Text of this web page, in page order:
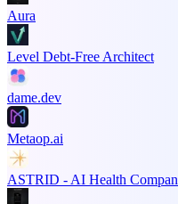
Aura
Level Debt-Free Architect
dame.dev
Metaop.ai
ASTRID - AI Health